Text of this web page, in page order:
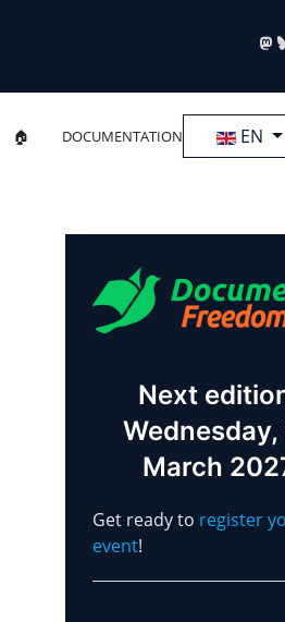
🏠 DOCUMENTATION Select your
EN
Next
Wednesday,
March
Get ready to register
event!